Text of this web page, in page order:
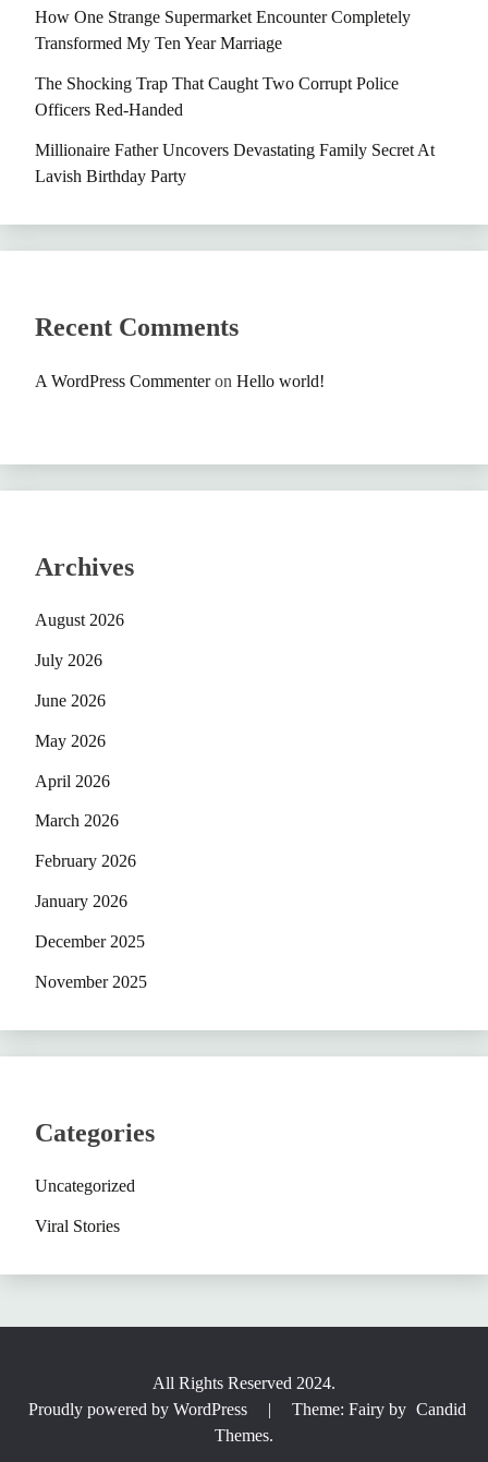
How One Strange Supermarket Encounter Completely
Transformed My Ten Year Marriage
The Shocking Trap That Caught Two Corrupt Police
Officers Red-Handed
Millionaire Father Uncovers Devastating Family Secret At
Lavish Birthday Party
Recent Comments
A WordPress Commenteron Hello world!
Archives
August 2026
July 2026
June 2026
May 2026
April 2026
March 2026
February 2026
January 2026
December 2025
November 2025
Categories
Uncategorized
Viral Stories
All Rights Reserved 2024.
Proudly powered by WordPress
| Theme: Fairy by Candid
Themes.